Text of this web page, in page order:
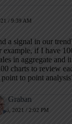
/ 9:39 AM
a signal in our
example, if I have
in aggregate and
charts to review
point to point
Graban
16, 2021 / 2:02 PM